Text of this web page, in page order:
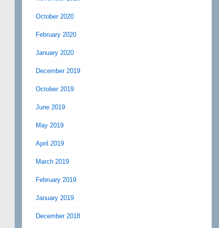
October 2020
February 2020
January 2020
December 2019
October 2019
June 2019
May 2019
April 2019
March 2019
February 2019
January 2019
December 2018